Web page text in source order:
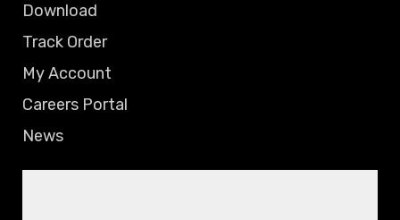
Download
Track Order
My Account
Careers Portal
News